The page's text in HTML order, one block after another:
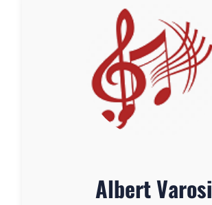
Albert Varosi